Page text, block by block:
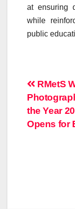
at ensuring
while
public
Post
RMetS
the Year
Opens for